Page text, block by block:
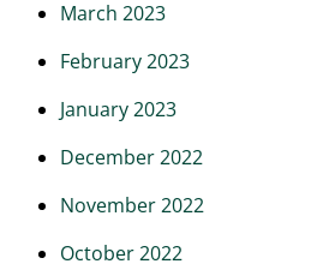
March 2023
February 2023
January 2023
December 2022
November 2022
October 2022